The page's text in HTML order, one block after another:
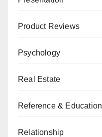
Product Reviews
Psychology
Real Estate
Reference & Education
Relationship